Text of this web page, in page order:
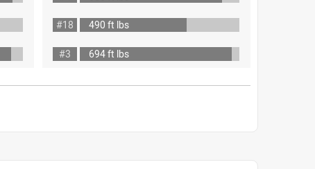
#18
490 ft lbs
#3 694 ft lbs